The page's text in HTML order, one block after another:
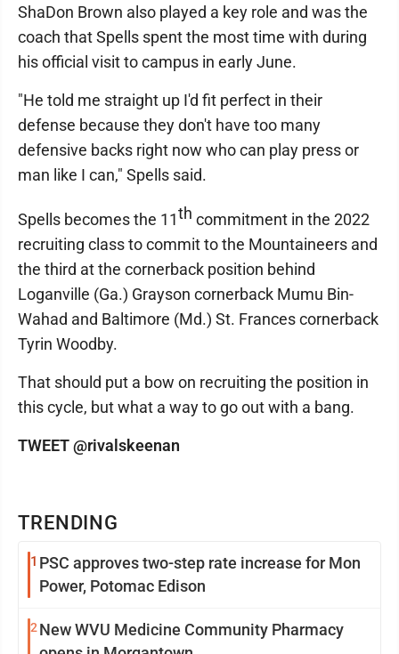
TRENDING
1 PSC approves two-step rate increase for Mon
Power, Potomac Edison
2 New WVU Medicine Community Pharmacy
ShaDon Brown also played a key role and was the
coach that Spells spent the most time with during
his official visit to campus in early June.
"He told me straight up I'd fit perfect in their
defense because they don't have too many
defensive backs right now who can play press or
man like I can," Spells said.
Spells becomes the 11th commitment in the 2022
recruiting class to commit to the Mountaineers and
the third at the cornerback position behind
Loganville (Ga.) Grayson cornerback Mumu Bin-
Wahad and Baltimore (Md.) St. Frances cornerback
Tyrin Woodby.
That should put a bow on recruiting the position in
this cycle, but what a way to go out with a bang.
TWEET @rivalskeenan